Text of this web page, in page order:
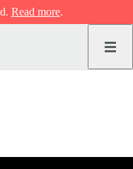
Read more.